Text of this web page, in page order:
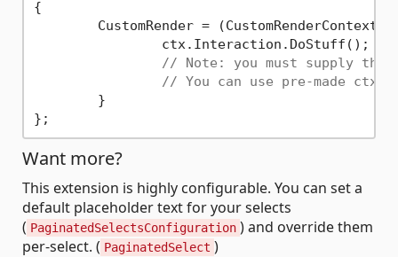
{
// Note: you must supply the
// You can use pre-made
Want more?
This extension is highly configurable. You can set a
default placeholder text for your selects
( PaginatedSelectsConfiguration ) and override them
per-select. ( PaginatedSelect )